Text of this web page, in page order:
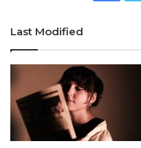
Last Modified